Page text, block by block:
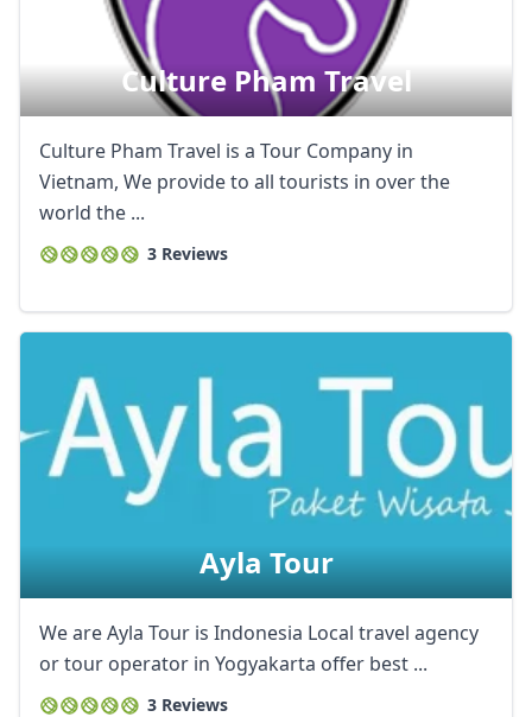
Culture Pham Travel
Culture Pham Travel is a Tour Company in
Vietnam, We provide to all tourists in over the
world the ...
3 Reviews
Ayla Tour
We are Ayla Tour is Indonesia Local travel agency
or tour operator in Yogyakarta offer best ...
3 Reviews